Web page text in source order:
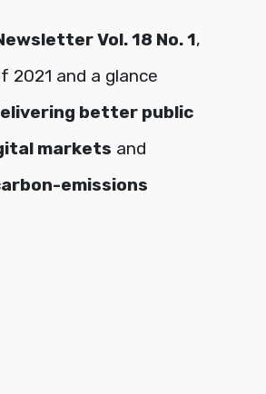
Vol. 18 No. 1,
2021 and a glance
better public
markets and
emissions